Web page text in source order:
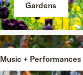
Gardens
Music + Performances